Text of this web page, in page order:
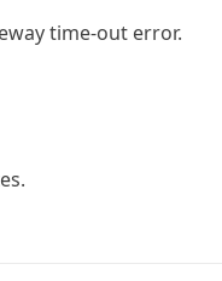
time-out error.